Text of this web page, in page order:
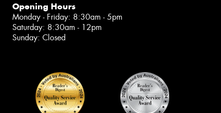
Opening Hours
Monday - Friday: 8:30am - 5pm
Saturday: 8:30am - 12pm
Sunday: Closed